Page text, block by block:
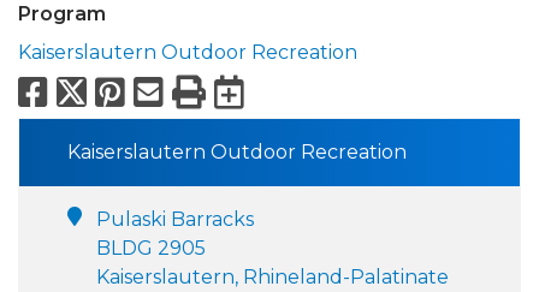
Program
Kaiserslautern Outdoor Recreation
Facebook
X Pinterest
Email
PrintExport to
Kaiserslautern Outdoor Recreation
Pulaski Barracks
BLDG 2905
Kaiserslautern, Rhineland-Palatinate